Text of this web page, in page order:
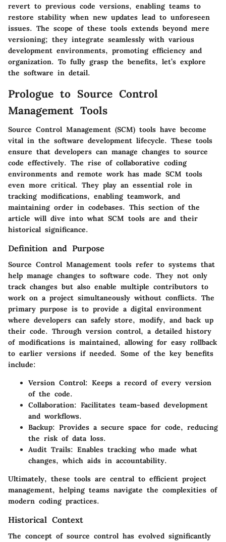
revert to previous code versions, enabling teams to
restore stability when new updates lead to unforeseen
issues. The scope of these tools extends beyond mere
versioning; they integrate seamlessly with various
development environments, promoting efficiency and
organization. To fully grasp the benefits, let’s explore
the software in detail.
Prologue to Source Control
Management Tools
Source Control Management (SCM) tools have become
vital in the software development lifecycle. These tools
ensure that developers can manage changes to source
code effectively. The rise of collaborative coding
environments and remote work has made SCM tools
even more critical. They play an essential role in
tracking modifications, enabling teamwork, and
maintaining order in codebases. This section of the
article will dive into what SCM tools are and their
historical significance.
Definition and Purpose
Source Control Management tools refer to systems that
help manage changes to software code. They not only
track changes but also enable multiple contributors to
work on a project simultaneously without conflicts. The
primary purpose is to provide a digital environment
where developers can safely store, modify, and back up
their code. Through version control, a detailed history
of modifications is maintained, allowing for easy rollback
to earlier versions if needed. Some of the key benefits
include:
Version Control: Keeps a record of every version
of the code.
Collaboration: Facilitates team-based development
and workflows.
Backup: Provides a secure space for code, reducing
the risk of data loss.
Audit Trails: Enables tracking who made what
changes, which aids in accountability.
Ultimately, these tools are central to efficient project
management, helping teams navigate the complexities of
modern coding practices.
Historical Context
The concept of source control has evolved significantly